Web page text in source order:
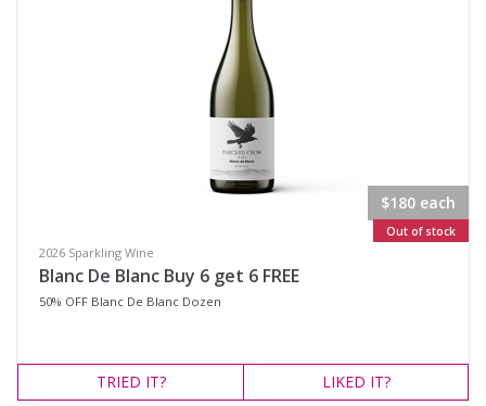
$180 each
Out of stock
2026 Sparkling Wine
Blanc De Blanc Buy 6 get 6 FREE
50% OFF Blanc De Blanc Dozen
TRIED IT? LIKED IT?